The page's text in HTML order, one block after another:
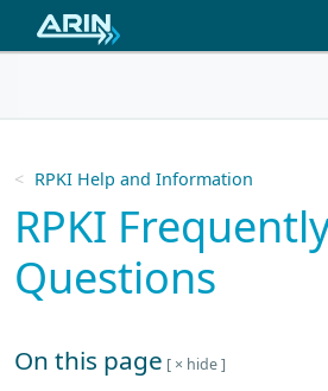
Skip to main content
RPKI Help and Information
RPKI
Questions
On this page